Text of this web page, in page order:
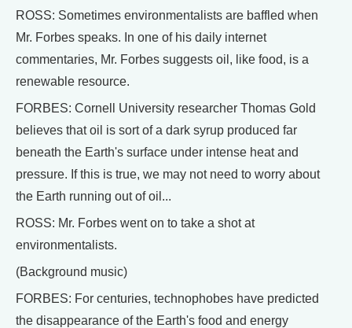
ROSS: Sometimes environmentalists are baffled when
Mr. Forbes speaks. In one of his daily internet
commentaries, Mr. Forbes suggests oil, like food, is a
renewable resource.
FORBES: Cornell University researcher Thomas Gold
believes that oil is sort of a dark syrup produced far
beneath the Earth's surface under intense heat and
pressure. If this is true, we may not need to worry about
the Earth running out of oil...
ROSS: Mr. Forbes went on to take a shot at
environmentalists.
(Background music)
FORBES: For centuries, technophobes have predicted
the disappearance of the Earth's food and energy